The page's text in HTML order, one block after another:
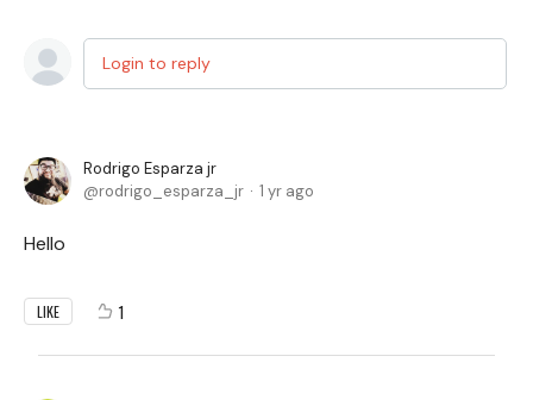
Login to reply
Rodrigo Esparza jr
rodrigo_esparza_jr
1 yr ago
Hello
LIKE 1